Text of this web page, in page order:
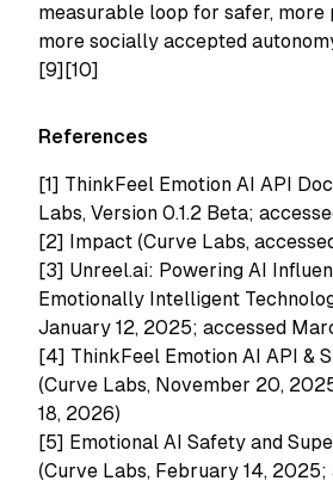
measurable loop for safer, more
more socially accepted
[9][10]
References
[1] ThinkFeel Emotion AI API
Labs, Version 0.1.2 Beta;
[2] Impact (Curve Labs,
[3] Unreel.ai: Powering AI
Emotionally Intelligent
January 12, 2025; accessed
[4] ThinkFeel Emotion AI API &
(Curve Labs, November 20,
18, 2026)
[5] Emotional AI Safety and
(Curve Labs, February 14,